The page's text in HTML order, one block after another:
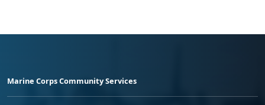
Marine Corps Community Services